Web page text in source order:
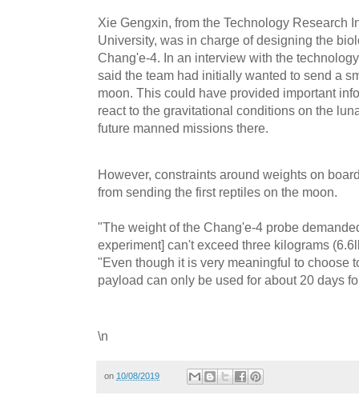
Xie Gengxin, from the Technology Research
University, was in charge of designing the
Chang'e-4. In an interview with the
said the team had initially wanted to send a
moon. This could have provided important
react to the gravitational conditions on the
future manned missions there.
However, constraints around weights on
from sending the first reptiles on the moon.
"The weight of the Chang'e-4 probe
experiment] can't exceed three kilograms
"Even though it is very meaningful to choose
payload can only be used for about 20 days
\n
on 10/08/2019